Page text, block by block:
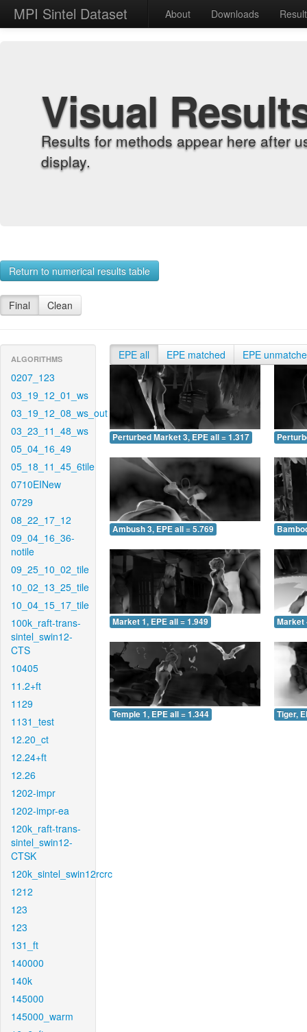
MPI Sintel Dataset About Downloads
Visual
Results for methods appear here after
display.
Return to numerical results table
Final Clean
ALGORITHMS
0207_123
03_19_12_01_ws
03_19_12_08_ws_out
03_23_11_48_ws
05_04_16_49
05_18_11_45_6tile
0710EINew
0729
08_22_17_12
09_04_16_36-
notile
09_25_10_02_tile
10_02_13_25_tile
10_04_15_17_tile
100k_raft-trans-
sintel_swin12-
CTS
10405
11.2+ft
1129
1131_test
12.20_ct
12.24+ft
12.26
1202-impr
1202-impr-ea
120k_raft-trans-
sintel_swin12-
CTSK
120k_sintel_swin12rcrc
1212
123
123
131_ft
140000
140k
145000
145000_warm
EPE all EPE matched EPE
Perturbed Market 3, EPE all = 1.317
Ambush 3, EPE all = 5.769
Market 1, EPE all = 1.949 Market
Temple 1, EPE all = 1.344 Tiger,